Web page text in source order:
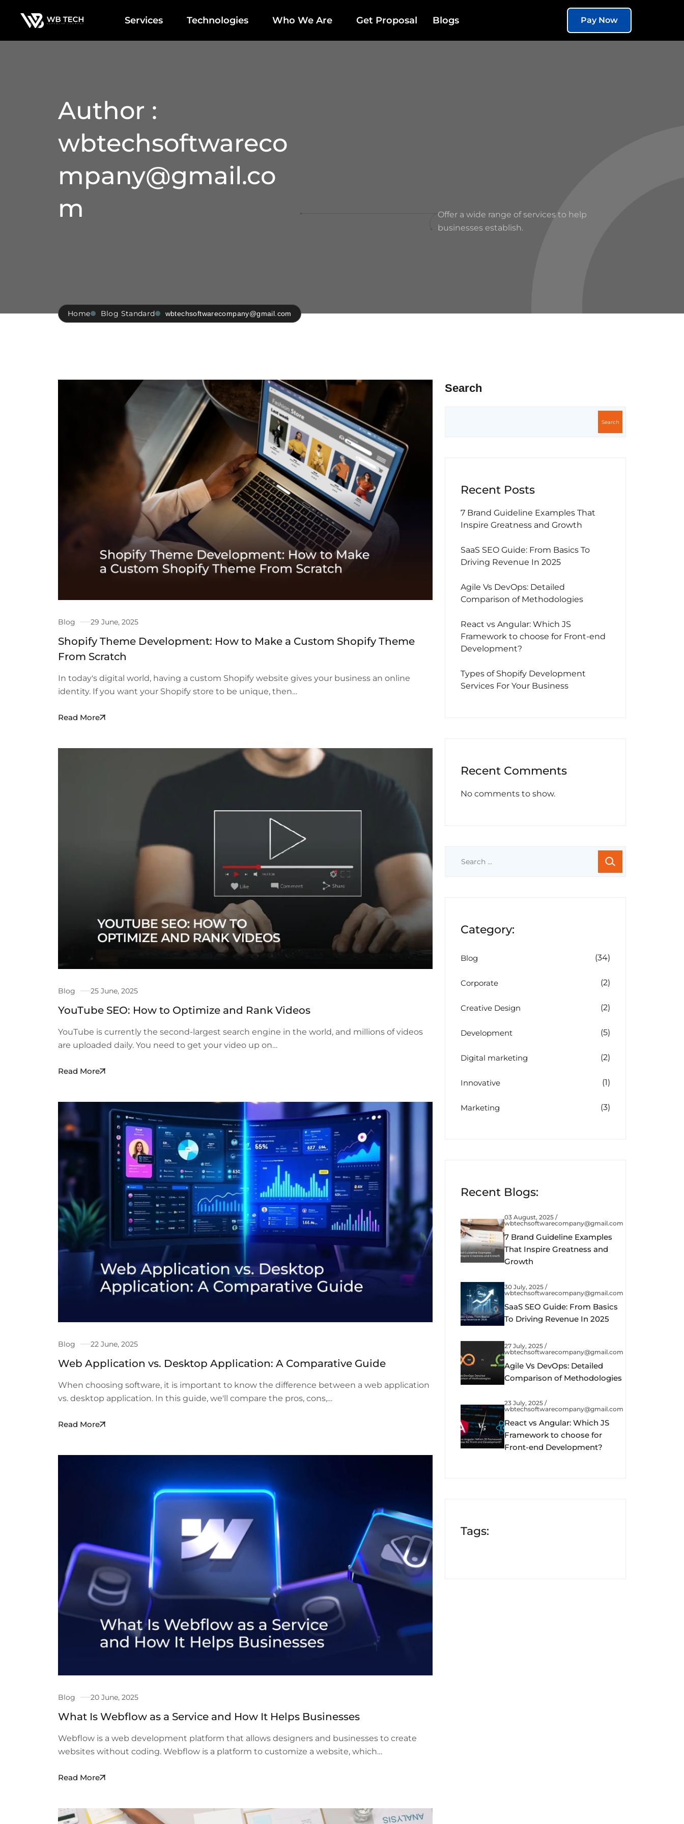
Services Technologies Who We Are Get Proposal Blogs Pay Now
Author :
wbtechsoftwareco
mpany@gmail.co
m
Offer a wide range of services to help
businesses establish.
Home Blog Standard wbtechsoftwarecompany@gmail.com
Blog 29 June, 2025
Shopify Theme Development: How to Make a Custom Shopify Theme
From Scratch
In today's digital world, having a custom Shopify website gives your business an online
identity. If you want your Shopify store to be unique, then…
Read More
Blog 25 June, 2025
YouTube SEO: How to Optimize and Rank Videos
YouTube is currently the second-largest search engine in the world, and millions of videos
are uploaded daily. You need to get your video up on…
Read More
Blog 22 June, 2025
Web Application vs. Desktop Application: A Comparative Guide
When choosing software, it is important to know the difference between a web application
vs. desktop application. In this guide, we'll compare the pros, cons,…
Read More
Blog 20 June, 2025
What Is Webflow as a Service and How It Helps Businesses
Webflow is a web development platform that allows designers and businesses to create
websites without coding. Webflow is a platform to customize a website, which…
Read More
Search
Search
Recent Posts
7 Brand Guideline Examples That
Inspire Greatness and Growth
SaaS SEO Guide: From Basics To
Driving Revenue In 2025
Agile Vs DevOps: Detailed
Comparison of Methodologies
React vs Angular: Which JS
Framework to choose for Front-end
Development?
Types of Shopify Development
Services For Your Business
Recent Comments
No comments to show.
Category:
Blog (34)
Corporate (2)
Creative Design (2)
Development (5)
Digital marketing (2)
Innovative (1)
Marketing (3)
Recent Blogs:
03 August, 2025 /
wbtechsoftwarecompany@gmail.com
7 Brand Guideline Examples
That Inspire Greatness and
Growth
30 July, 2025 /
wbtechsoftwarecompany@gmail.com
SaaS SEO Guide: From Basics
To Driving Revenue In 2025
27 July, 2025 /
wbtechsoftwarecompany@gmail.com
Agile Vs DevOps: Detailed
Comparison of Methodologies
23 July, 2025 /
wbtechsoftwarecompany@gmail.com
React vs Angular: Which JS
Framework to choose for
Front-end Development?
Tags: